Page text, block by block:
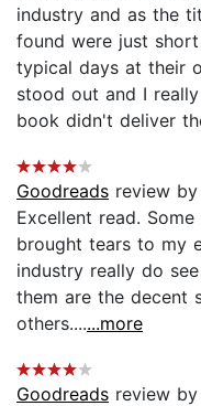
industry and as the
found were just
typical days at their
stood out and I
book didn't deliver
Goodreads review by
Excellent read.
brought tears to my
industry really do
them are the decent
others.......more
Goodreads review by